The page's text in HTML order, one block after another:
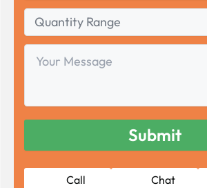
Quantity
Range
Your
Message
Call Chat